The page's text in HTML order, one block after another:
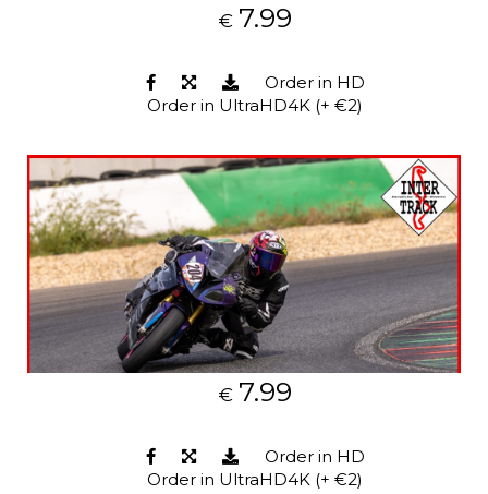
€ 7.99
Order in HD
Order in UltraHD4K (+ €2)
€ 7.99
Order in HD
Order in UltraHD4K (+ €2)